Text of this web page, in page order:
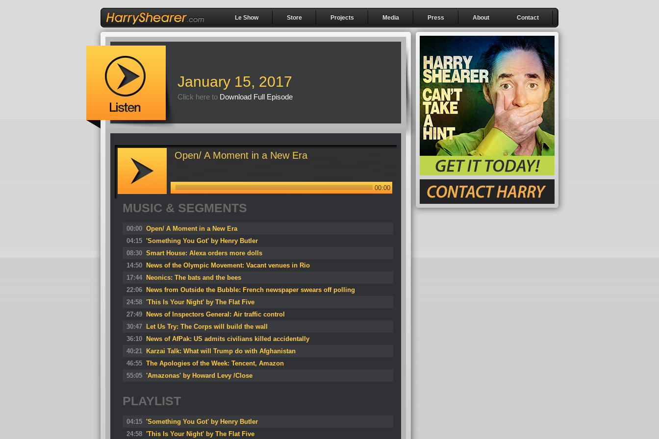
Le Show Store Projects Media Press About Contact
January 15, 2017
Click here to Download Full Episode
00:00
Open/ A Moment in a New Era
MUSIC & SEGMENTS
00:00 Open/ A Moment in a New Era
04:15 'Something You Got' by Henry Butler
08:30 Smart House: Alexa orders more dolls
14:50
News of the Olympic Movement: Vacant venues in Rio
17:44
Neonics: The bats and the bees
22:06
News from Outside the Bubble: French newspaper swears off polling
24:58 'This Is Your Night' by The Flat Five
27:49
News of Inspectors General: Air traffic control
30:47
Let Us Try: The Corps will build the wall
36:10
News of AfPak: US admits civilians killed accidentally
40:21
Karzai Talk: What will Trump do with Afghanistan
46:55 The Apologies of the Week: Tencent, Amazon
55:05 'Amazonas' by Howard Levy /Close
PLAYLIST
04:15 'Something You Got' by Henry Butler
24:58 'This Is Your Night' by The Flat Five